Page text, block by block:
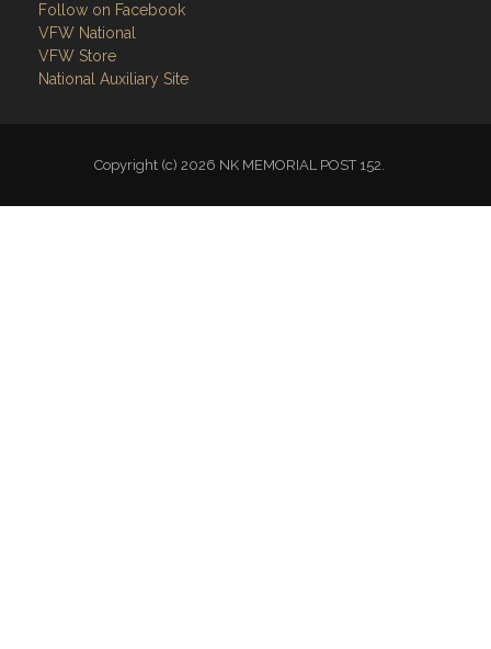
Follow on Facebook
VFW National
VFW Store
National Auxiliary Site
Copyright (c) 2026 NK MEMORIAL POST 152.